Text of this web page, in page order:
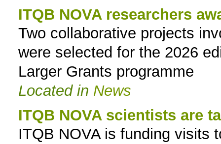
ITQB NOVA researchers
Two collaborative projects
were selected for the 2026
Larger Grants programme
Located in News
ITQB NOVA scientists are
ITQB NOVA is funding visits